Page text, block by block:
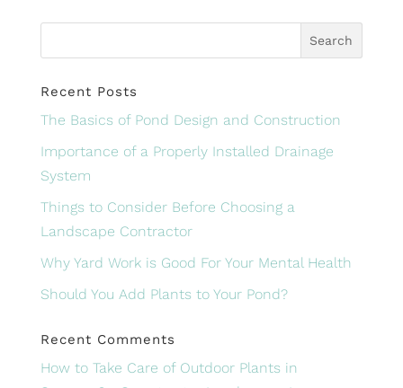
Recent Posts
The Basics of Pond Design and Construction
Importance of a Properly Installed Drainage
System
Things to Consider Before Choosing a
Landscape Contractor
Why Yard Work is Good For Your Mental Health
Should You Add Plants to Your Pond?
Recent Comments
How to Take Care of Outdoor Plants in